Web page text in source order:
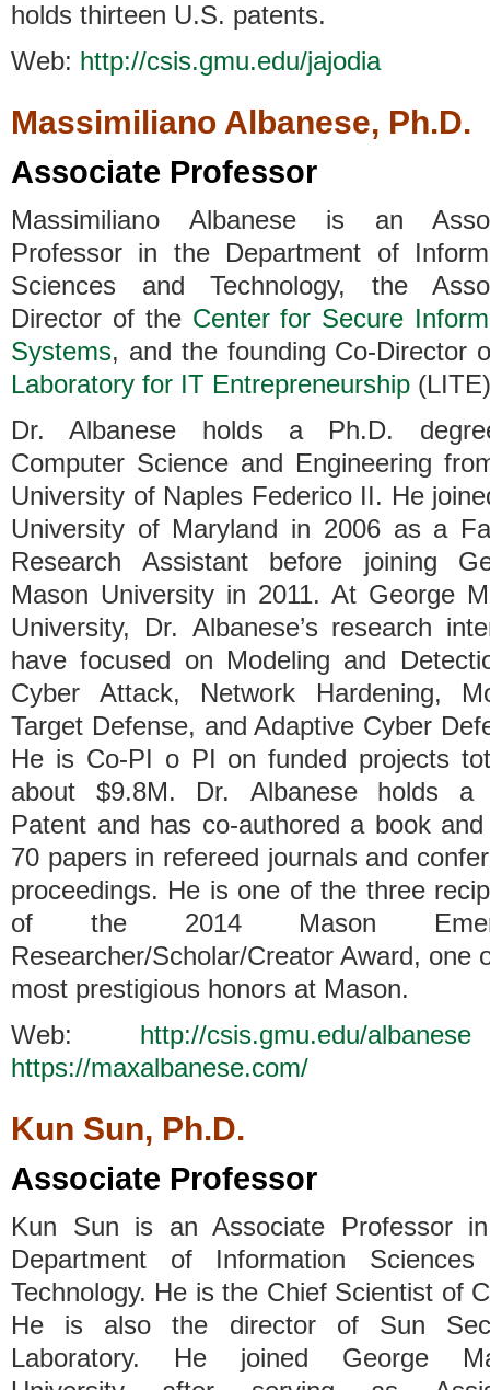
holds thirteen U.S. patents.
Web: http://csis.gmu.edu/jajodia
Massimiliano Albanese, Ph.D.
Associate Professor
Massimiliano Albanese is an
Professor in the Department of
Sciences and Technology, the
Director of the Center for Secure
Systems, and the founding Co-Director
Laboratory for IT Entrepreneurship
Dr. Albanese holds a Ph.D.
Computer Science and Engineering
University of Naples Federico II. He
University of Maryland in 2006 as a
Research Assistant before joining
Mason University in 2011. At George
University, Dr. Albanese’s research
have focused on Modeling and
Cyber Attack, Network Hardening,
Target Defense, and Adaptive Cyber
He is Co-PI o PI on funded projects
about $9.8M. Dr. Albanese holds a
Patent and has co-authored a book
70 papers in refereed journals and
proceedings. He is one of the three
of the 2014 Mason
Researcher/Scholar/Creator Award, one
most prestigious honors at Mason.
Web: http://csis.gmu.edu/albanese
https://maxalbanese.com/
Kun Sun, Ph.D.
Associate Professor
Kun Sun is an Associate Professor
Department of Information Sciences
Technology. He is the Chief Scientist of
He is also the director of Sun
Laboratory. He joined George